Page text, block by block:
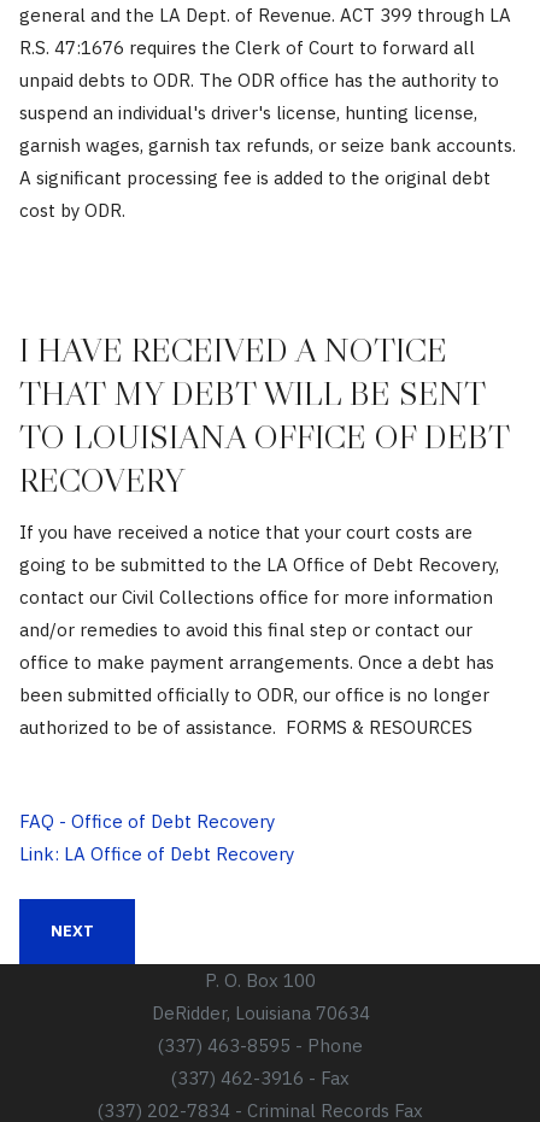
general and the LA Dept. of Revenue. ACT 399 through LA
R.S. 47:1676 requires the Clerk of Court to forward all
unpaid debts to ODR. The ODR office has the authority to
suspend an individual's driver's license, hunting license,
garnish wages, garnish tax refunds, or seize bank accounts.
A significant processing fee is added to the original debt
cost by ODR.
I HAVE RECEIVED A NOTICE
THAT MY DEBT WILL BE SENT
TO LOUISIANA OFFICE OF DEBT
RECOVERY
If you have received a notice that your court costs are
going to be submitted to the LA Office of Debt Recovery,
contact our Civil Collections office for more information
and/or remedies to avoid this final step or contact our
office to make payment arrangements. Once a debt has
been submitted officially to ODR, our office is no longer
authorized to be of assistance. FORMS & RESOURCES
FAQ - Office of Debt Recovery
Link: LA Office of Debt Recovery
NEXT ARTICLE: SCHEDULE OF ADVANCE DEPOSITS
NEXT
P. O. Box 100
DeRidder, Louisiana 70634
(337) 463-8595 - Phone
(337) 462-3916 - Fax
(337) 202-7834 - Criminal Records Fax